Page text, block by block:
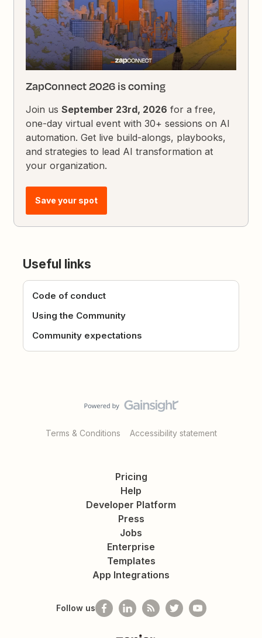
ZapConnect 2026 is coming
Join usSeptember 23rd, 2026 for a free,
one-day virtual event with 30+ sessions on AI
automation. Get live build-alongs, playbooks,
and strategies to lead AI transformation at
your organization.
Save your spot
Useful links
Code of conduct
Using the Community
Community expectations
Terms & Conditions Accessibility statement
Pricing
Help
Developer Platform
Press
Jobs
Enterprise
Templates
App Integrations
Follow us